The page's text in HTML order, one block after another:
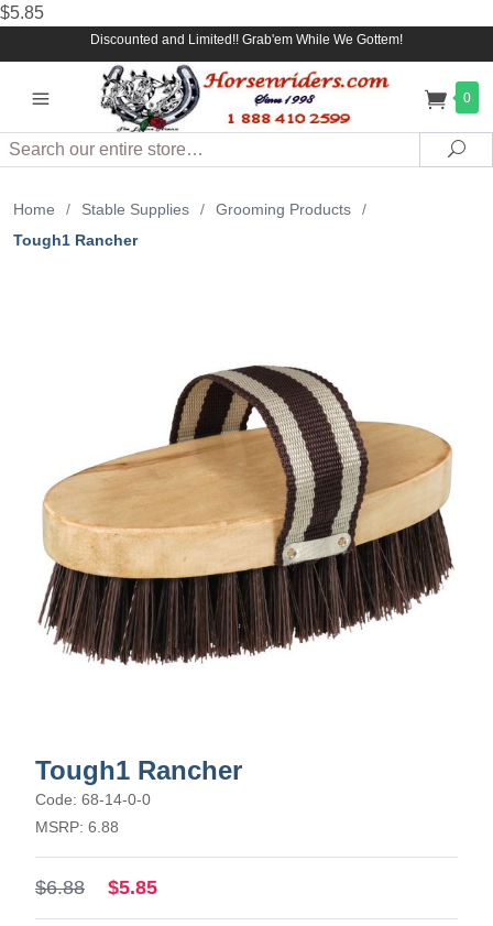
$5.85
Discounted and Limited!! Grab'em While We Gottem!
0
Search
Home / Stable Supplies / Grooming Products
/
Tough1 Rancher
Tough1 Rancher
Code: 68-14-0-0
MSRP: 6.88
$6.88 $5.85